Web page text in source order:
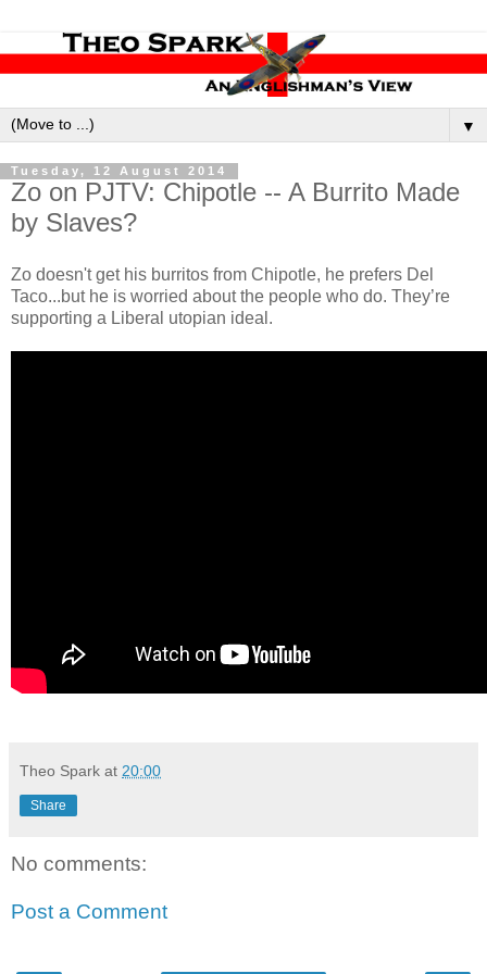
▼
Tuesday, 12 August 2014
Zo on PJTV: Chipotle -- A Burrito Made
by Slaves?
Zo doesn't get his burritos from Chipotle, he prefers Del
Taco...but he is worried about the people who do. They’re
supporting a Liberal utopian ideal.
Theo Spark at 20:00
Share
No comments:
Post a Comment